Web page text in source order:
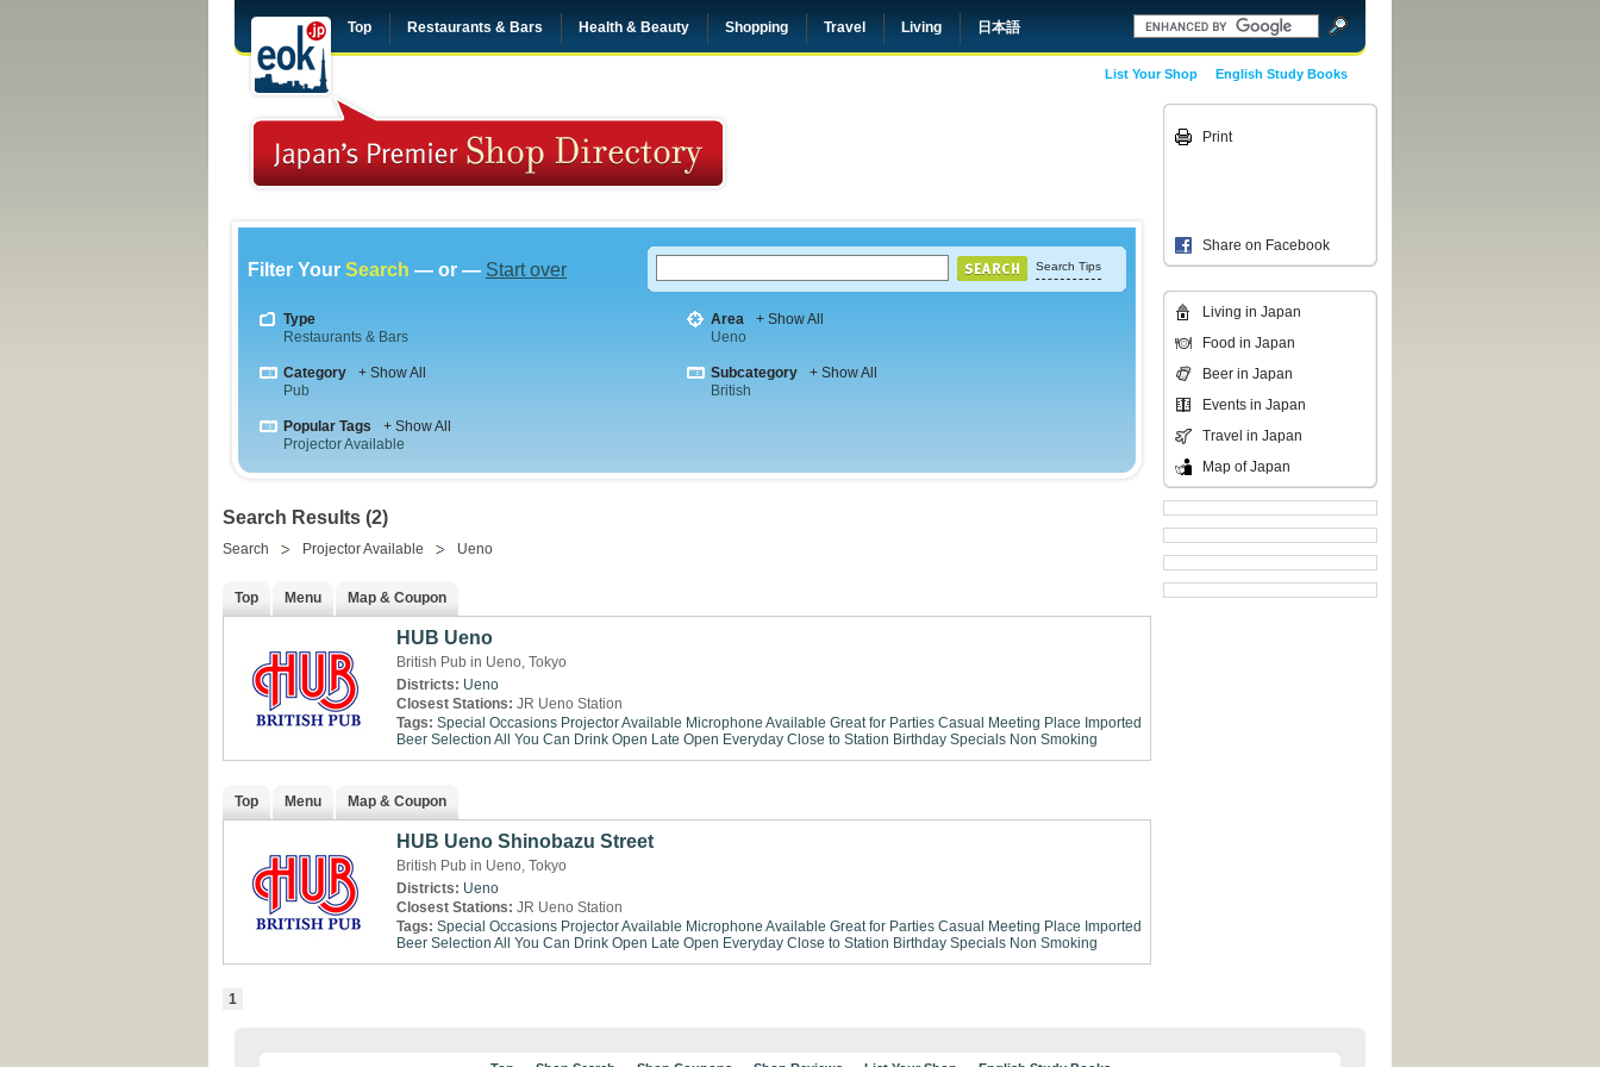
Top Restaurants & Bars Health & Beauty Shopping Travel Living 日本語
English Study Books
List Your Shop
Filter Your Search — or — Start over Search Tips
Type
Restaurants & Bars
Area
+ Show All
Ueno
Category
+ Show All
Pub
Subcategory
+ Show All
British
Popular Tags
+ Show All
Projector Available
Search Results (2)
Search Projector Available Ueno
Top Menu Map & Coupon
HUB Ueno
British Pub in Ueno, Tokyo
Districts: Ueno
Closest Stations: JR Ueno Station
Tags: Special Occasions Projector Available Microphone Available Great for Parties Casual Meeting Place Imported
Beer Selection All You Can Drink Open Late Open Everyday Close to Station Birthday Specials Non Smoking
Top Menu Map & Coupon
HUB Ueno Shinobazu Street
British Pub in Ueno, Tokyo
Districts: Ueno
Closest Stations: JR Ueno Station
Tags: Special Occasions Projector Available Microphone Available Great for Parties Casual Meeting Place Imported
Beer Selection All You Can Drink Open Late Open Everyday Close to Station Birthday Specials Non Smoking
1
Print
Share on Facebook
Living in Japan
Food in Japan
Beer in Japan
Events in Japan
Travel in Japan
Map of Japan